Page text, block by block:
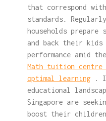
that correspond
standards.
households
and back their kids
performance amid
Math tuition
optimal learning .
educational
Singapore are
boost their